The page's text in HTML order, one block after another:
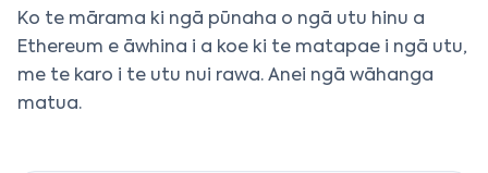
Ko te mārama ki ngā pūnaha o ngā utu hinu a
Ethereum e āwhina i a koe ki te matapae i ngā utu,
me te karo i te utu nui rawa. Anei ngā wāhanga
matua.